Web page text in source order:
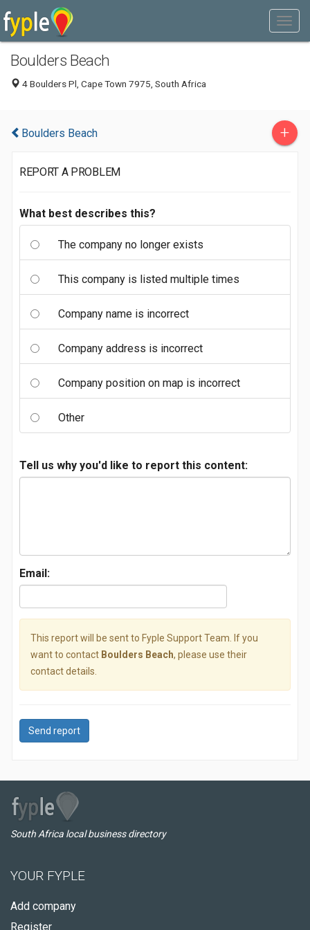
Boulders Beach
4 Boulders Pl, Cape Town 7975, South Africa
Boulders Beach +
REPORT A PROBLEM
What best describes this?
The company no longer exists
This company is listed multiple times
Company name is incorrect
Company address is incorrect
Company position on map is incorrect
Other
Tell us why you'd like to report this content:
Email:
This report will be sent to Fyple Support Team. If you
want to contact Boulders Beach, please use their
contact details.
Send report
South Africa local business directory
YOUR FYPLE
Add company
Register